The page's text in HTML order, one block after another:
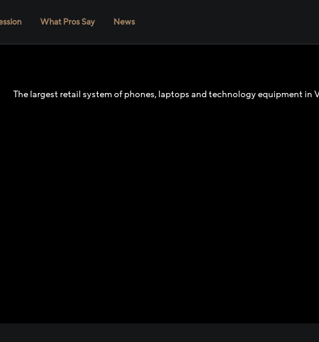
What Pros Say News
The largest retail system of phones, laptops and technology equipment in